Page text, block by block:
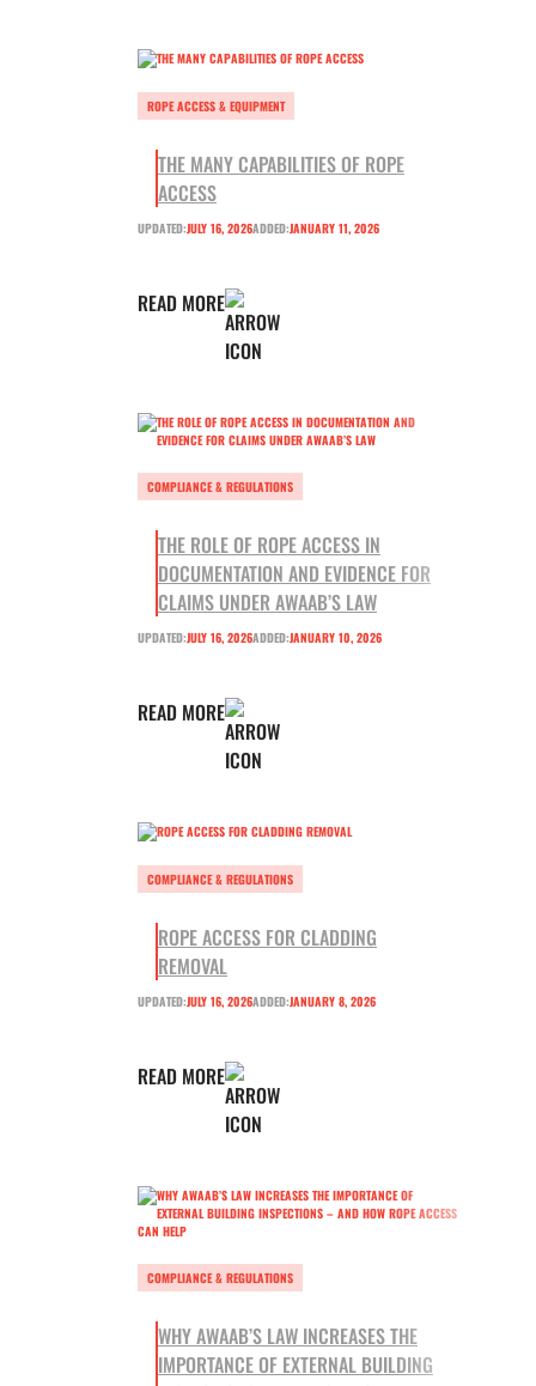
ROPE ACCESS & EQUIPMENT
THE MANY CAPABILITIES OF ROPE
ACCESS
UPDATED:JULY 16, 2026ADDED:JANUARY 11, 2026
READ MORE
COMPLIANCE & REGULATIONS
THE ROLE OF ROPE ACCESS IN
DOCUMENTATION AND EVIDENCE FOR
CLAIMS UNDER AWAAB’S LAW
UPDATED:JULY 16, 2026ADDED:JANUARY 10, 2026
READ MORE
COMPLIANCE & REGULATIONS
ROPE ACCESS FOR CLADDING
REMOVAL
UPDATED:JULY 16, 2026ADDED:JANUARY 8, 2026
READ MORE
COMPLIANCE & REGULATIONS
WHY AWAAB’S LAW INCREASES THE
IMPORTANCE OF EXTERNAL BUILDING